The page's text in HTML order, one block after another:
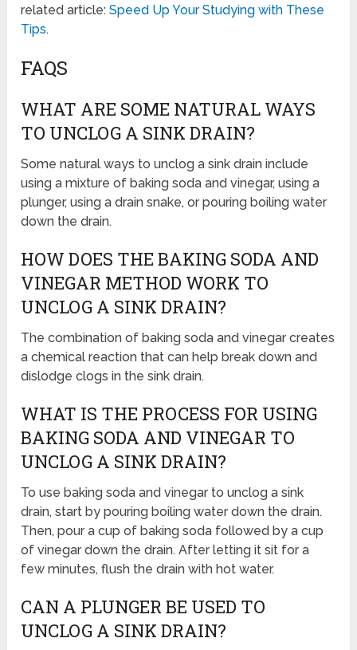
related article:Speed Up Your Studying with These
Tips.
FAQS
WHAT ARE SOME NATURAL WAYS
TO UNCLOG A SINK DRAIN?
Some natural ways to unclog a sink drain include
using a mixture of baking soda and vinegar, using a
plunger, using a drain snake, or pouring boiling water
down the drain.
HOW DOES THE BAKING SODA AND
VINEGAR METHOD WORK TO
UNCLOG A SINK DRAIN?
The combination of baking soda and vinegar creates
a chemical reaction that can help break down and
dislodge clogs in the sink drain.
WHAT IS THE PROCESS FOR USING
BAKING SODA AND VINEGAR TO
UNCLOG A SINK DRAIN?
To use baking soda and vinegar to unclog a sink
drain, start by pouring boiling water down the drain.
Then, pour a cup of baking soda followed by a cup
of vinegar down the drain. After letting it sit for a
few minutes, flush the drain with hot water.
CAN A PLUNGER BE USED TO
UNCLOG A SINK DRAIN?